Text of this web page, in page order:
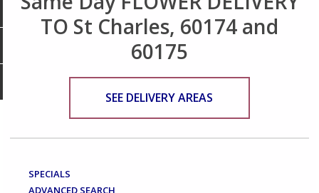
TO St Charles, 60174 and
60175
SEE DELIVERY AREAS
SPECIALS
ADVANCED SEARCH